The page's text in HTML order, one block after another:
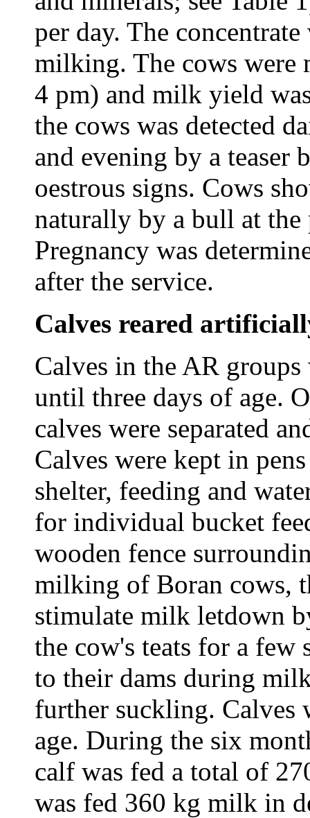
per day. The
milking. The cows were
4 pm) and milk yield
the cows was detected
and evening by a teaser
oestrous signs. Cows
naturally by a bull at
Pregnancy was
after the service.
Calves reared
Calves in the AR
until three days of age.
calves were separated
Calves were kept in
shelter, feeding and
for individual bucket
wooden fence
milking of Boran cows,
stimulate milk letdown
the cow's teats for a few
to their dams during
further suckling. Calves
age. During the six
calf was fed a total of
was fed 360 kg milk in